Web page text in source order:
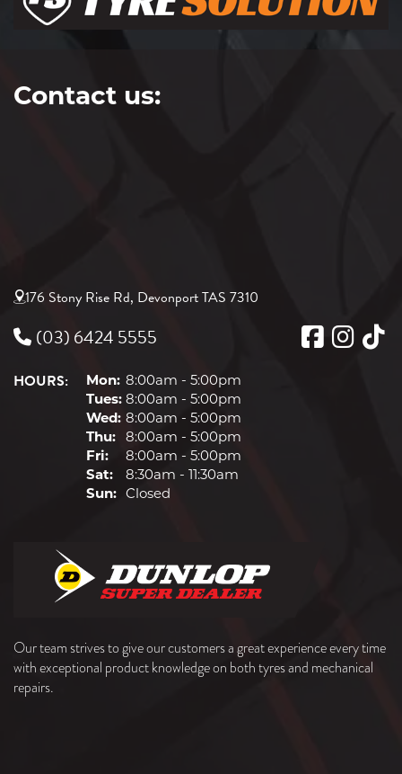
Contact us:
176 Stony Rise Rd, Devonport TAS 7310
(03) 6424 5555
HOURS: Mon: 8:00am - 5:00pm
Tues: 8:00am - 5:00pm
Wed: 8:00am - 5:00pm
Thu: 8:00am - 5:00pm
Fri:
8:00am - 5:00pm
Sat:
8:30am - 11:30am
Sun: Closed
Our team strives to give our customers a great experience every time
with exceptional product knowledge on both tyres and mechanical
repairs.